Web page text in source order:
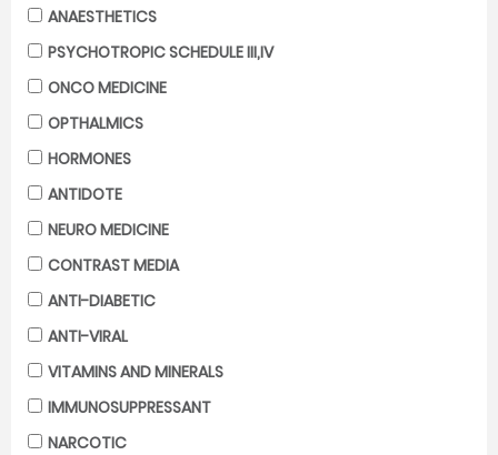
ANAESTHETICS
PSYCHOTROPIC SCHEDULE III,IV
ONCO MEDICINE
OPTHALMICS
HORMONES
ANTIDOTE
NEURO MEDICINE
CONTRAST MEDIA
ANTI-DIABETIC
ANTI-VIRAL
VITAMINS AND MINERALS
IMMUNOSUPPRESSANT
NARCOTIC